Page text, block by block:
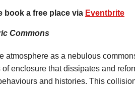
book a free place via Eventbrite
Commons
atmosphere as a nebulous
of enclosure that dissipates and
and histories. This